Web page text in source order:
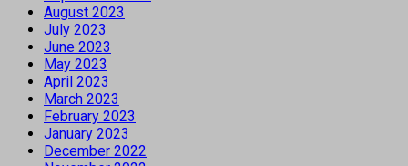
August 2023
July 2023
June 2023
May 2023
April 2023
March 2023
February 2023
January 2023
December 2022